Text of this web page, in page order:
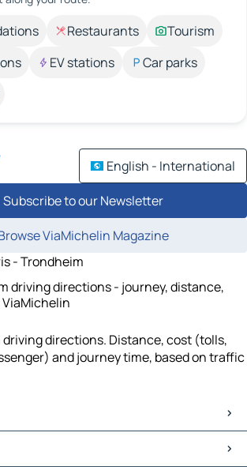
Restaurants
Tourism
EV stations
Car parks
English - International
Subscribe to our Newsletter
ViaMichelin Magazine
- Trondheim
driving directions - journey, distance,
driving directions. Distance, cost (tolls,
and journey time, based on traffic